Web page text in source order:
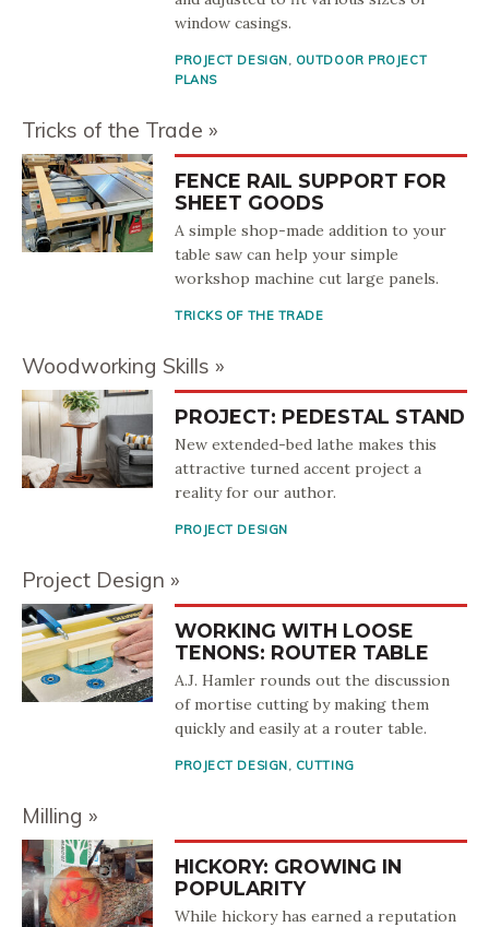
window casings.
PROJECT DESIGN, OUTDOOR PROJECT
PLANS
Tricks of the Trade
FENCE RAIL SUPPORT FOR
SHEET GOODS
A simple shop-made addition to your
table saw can help your simple
workshop machine cut large panels.
TRICKS OF THE TRADE
Woodworking Skills
PROJECT: PEDESTAL STAND
New extended-bed lathe makes this
attractive turned accent project a
reality for our author.
PROJECT DESIGN
Project Design
WORKING WITH LOOSE
TENONS: ROUTER TABLE
A.J. Hamler rounds out the discussion
of mortise cutting by making them
quickly and easily at a router table.
PROJECT DESIGN, CUTTING
Milling
HICKORY: GROWING IN
POPULARITY
While hickory has earned a reputation